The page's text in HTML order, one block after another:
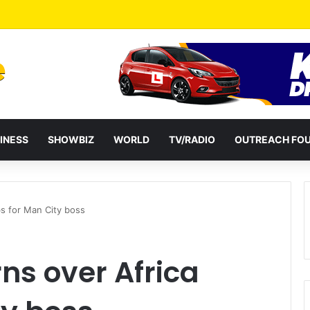
Reshuffles Some Appointees
SHOWBIZ WORLD TV/RADIO OUTREACH
for Man City boss
over Africa